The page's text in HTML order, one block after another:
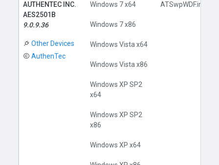
AUTHENTEC INC.
AES2501B
9.0.9.36
Other Devices
AuthenTec
Windows 7 x64
Windows 7 x86
Windows Vista x64
Windows Vista x86
Windows XP SP2
x64
Windows XP SP2
x86
Windows XP x64
ATSwpWDF.inf